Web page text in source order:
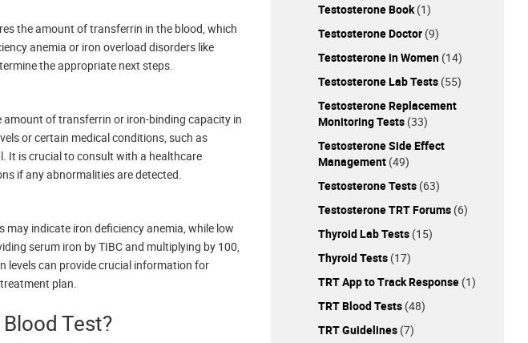
the amount of transferrin in the blood, which
anemia or iron overload disorders like
the appropriate next steps.
amount of transferrin or iron-binding capacity in
or certain medical conditions, such as
It is crucial to consult with a healthcare
if any abnormalities are detected.
indicate iron deficiency anemia, while low
serum iron by TIBC and multiplying by 100,
levels can provide crucial information for
plan.
Test?
Testosterone Book (1)
Testosterone Doctor (9)
Testosterone in Women (14)
Testosterone Lab Tests (55)
Testosterone Replacement
Monitoring Tests (33)
Testosterone Side Effect
Management (49)
Testosterone Tests (63)
Testosterone TRT Forums (6)
Thyroid Lab Tests (15)
Thyroid Tests (17)
TRT App to Track Response (1)
TRT Blood Tests (48)
TRT Guidelines (7)